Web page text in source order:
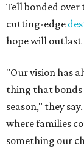
Tell bonded
cutting-edge
hope will outlast
"Our vision has
thing that
season," they
where families
something our